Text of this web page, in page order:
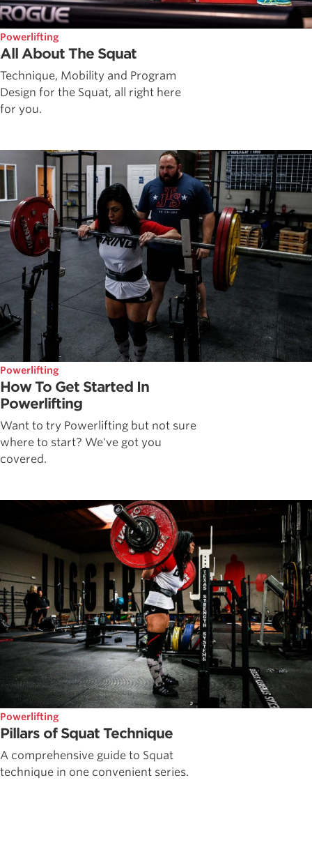
Powerlifting
All About The Squat
Technique, Mobility and Program
Design for the Squat, all right here
for you.
Powerlifting
How To Get Started In
Powerlifting
Want to try Powerlifting but not sure
where to start? We've got you
covered.
Powerlifting
Pillars of Squat Technique
A comprehensive guide to Squat
technique in one convenient series.